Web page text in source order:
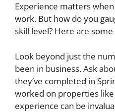
Experience matters
work. But how do you
skill level? Here are
Look beyond just the
been in business. Ask
they’ve completed in
worked on properties
experience can be